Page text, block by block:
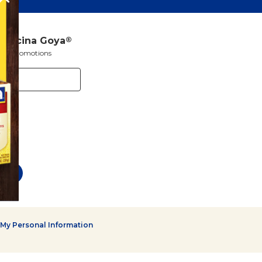
Goya®
promotions
Personal Information